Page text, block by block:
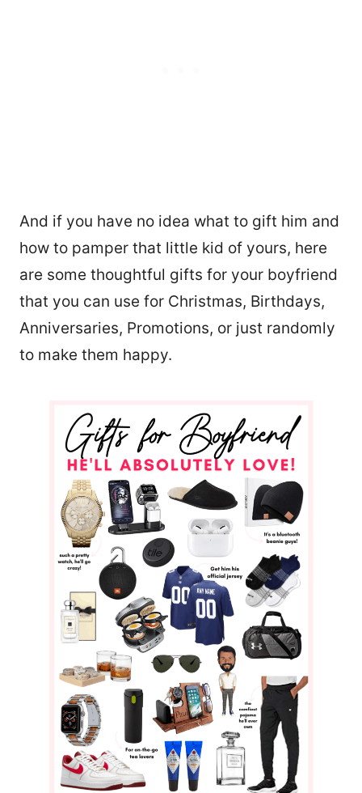
And if you have no idea what to gift him and
how to pamper that little kid of yours, here
are some thoughtful gifts for your boyfriend
that you can use for Christmas, Birthdays,
Anniversaries, Promotions, or just randomly
to make them happy.